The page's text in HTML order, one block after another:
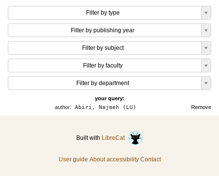
Filter by type
Filter by publishing year
Filter by subject
Filter by faculty
Filter by department
your query:
Remove
author: Abiri, Najmeh (LU)
Built with LibreCat
User guide About accessibility Contact